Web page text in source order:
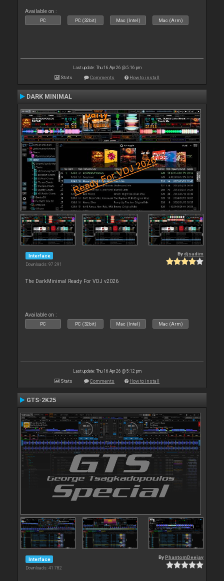
Available on :
PC PC (32bit) Mac (Intel) Mac (Arm)
Last update: Thu 16 Apr 26 @ 5:16 pm
Stats Comments How to install
DARK MINIMAL
Interface
Downloads: 97 291
Bydjsadim
The DarkMinimal Ready For VDJ v2026
Available on :
PC PC (32bit) Mac (Intel) Mac (Arm)
Last update: Thu 16 Apr 26 @ 5:12 pm
Stats Comments How to install
GTS-2K25
Interface
Downloads: 41 782
By PhantomDeejay